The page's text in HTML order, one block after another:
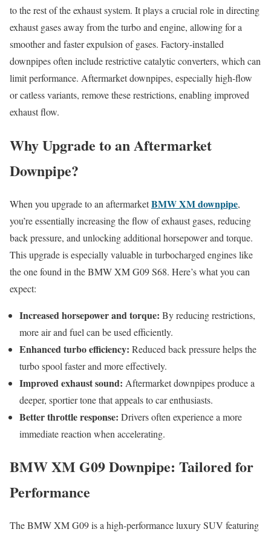
to the rest of the exhaust system. It plays a crucial role in directing
exhaust gases away from the turbo and engine, allowing for a
smoother and faster expulsion of gases. Factory-installed
downpipes often include restrictive catalytic converters, which can
limit performance. Aftermarket downpipes, especially high-flow
or catless variants, remove these restrictions, enabling improved
exhaust flow.
Why Upgrade to an Aftermarket
Downpipe?
When you upgrade to an aftermarketBMW XM downpipe,
you’re essentially increasing the flow of exhaust gases, reducing
back pressure, and unlocking additional horsepower and torque.
This upgrade is especially valuable in turbocharged engines like
the one found in the BMW XM G09 S68. Here’s what you can
expect:
Increased horsepower and torque: By reducing restrictions,
more air and fuel can be used efficiently.
Enhanced turbo efficiency: Reduced back pressure helps the
turbo spool faster and more effectively.
Improved exhaust sound: Aftermarket downpipes produce a
deeper, sportier tone that appeals to car enthusiasts.
Better throttle response: Drivers often experience a more
immediate reaction when accelerating.
BMW XM G09 Downpipe: Tailored for
Performance
The BMW XM G09 is a high-performance luxury SUV featuring